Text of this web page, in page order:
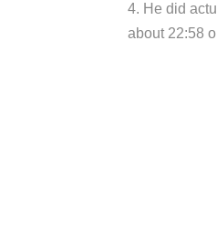
4. He did
about 22:58